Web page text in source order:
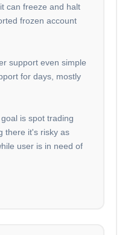
can freeze and halt
frozen account
support even simple
for days, mostly
is spot trading
there it's risky as
user is in need of